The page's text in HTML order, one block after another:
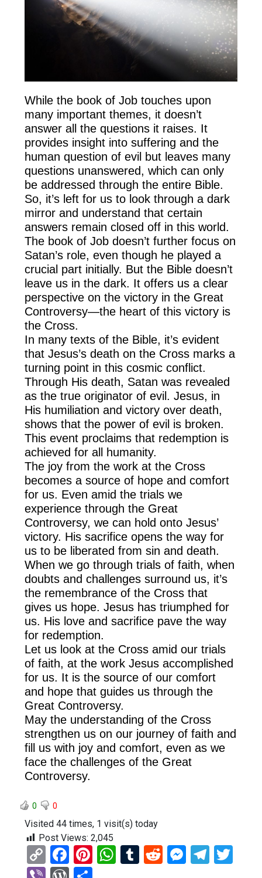
While the book of Job touches upon
many important themes, it doesn’t
answer all the questions it raises. It
provides insight into suffering and the
human question of evil but leaves many
questions unanswered, which can only
be addressed through the entire Bible.
So, it’s left for us to look through a dark
mirror and understand that certain
answers remain closed off in this world.
The book of Job doesn’t further focus on
Satan’s role, even though he played a
crucial part initially. But the Bible doesn’t
leave us in the dark. It offers us a clear
perspective on the victory in the Great
Controversy—the heart of this victory is
the Cross.
In many texts of the Bible, it’s evident
that Jesus’s death on the Cross marks a
turning point in this cosmic conflict.
Through His death, Satan was revealed
as the true originator of evil. Jesus, in
His humiliation and victory over death,
shows that the power of evil is broken.
This event proclaims that redemption is
achieved for all humanity.
The joy from the work at the Cross
becomes a source of hope and comfort
for us. Even amid the trials we
experience through the Great
Controversy, we can hold onto Jesus’
victory. His sacrifice opens the way for
us to be liberated from sin and death.
When we go through trials of faith, when
doubts and challenges surround us, it’s
the remembrance of the Cross that
gives us hope. Jesus has triumphed for
us. His love and sacrifice pave the way
for redemption.
Let us look at the Cross amid our trials
of faith, at the work Jesus accomplished
for us. It is the source of our comfort
and hope that guides us through the
Great Controversy.
May the understanding of the Cross
strengthen us on our journey of faith and
fill us with joy and comfort, even as we
face the challenges of the Great
Controversy.
0 0
Visited 44 times, 1 visit(s) today
Post Views: 2,045
C
F
Pi
W
T
R
M
T